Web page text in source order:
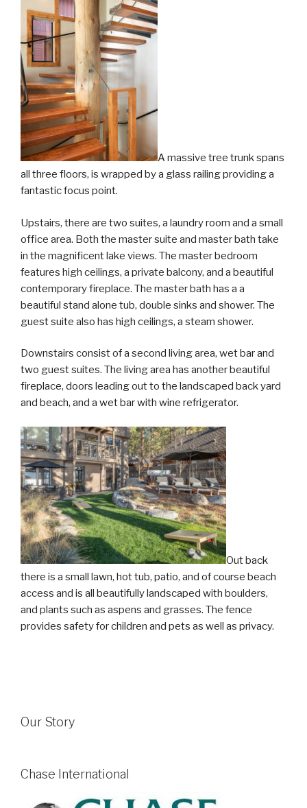
A massive tree trunk spans
all three floors, is wrapped by a glass railing providing a
fantastic focus point.
Upstairs, there are two suites, a laundry room and a small
office area. Both the master suite and master bath take
in the magnificent lake views. The master bedroom
features high ceilings, a private balcony, and a beautiful
contemporary fireplace. The master bath has a a
beautiful stand alone tub, double sinks and shower. The
guest suite also has high ceilings, a steam shower.
Downstairs consist of a second living area, wet bar and
two guest suites. The living area has another beautiful
fireplace, doors leading out to the landscaped back yard
and beach, and a wet bar with wine refrigerator.
Out back
there is a small lawn, hot tub, patio, and of course beach
access and is all beautifully landscaped with boulders,
and plants such as aspens and grasses. The fence
provides safety for children and pets as well as privacy.
Our Story
Chase International